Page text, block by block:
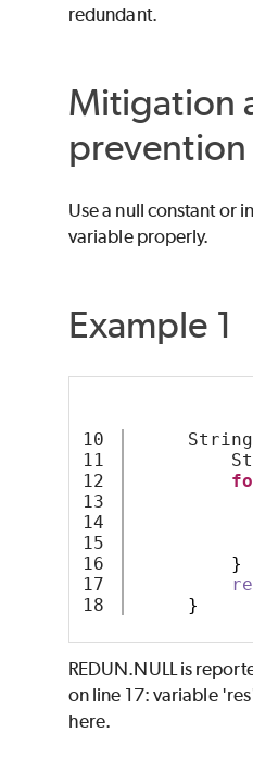
redundant.
Mitigation
prevention
Use a null constant or
variable properly.
Example 1
10
11
12
13
14
15
16
17
String
}
}
REDUN.NULL is
on line 17: variable
here.